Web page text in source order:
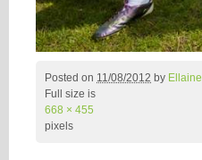
Posted on 11/08/2012 by Ellaine
Full size is
668 × 455
pixels